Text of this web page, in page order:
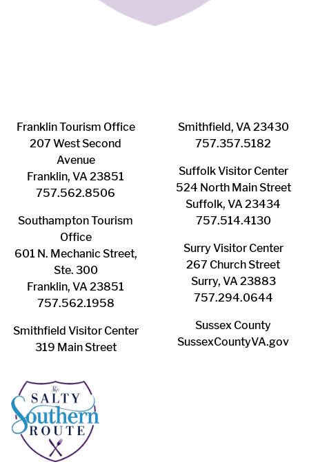
Franklin ​Tourism Office
207 West Second
Avenue
Franklin, VA 23851
757.562.8506
Southampton ​Tourism
Office
601 N. Mechanic Street,
Ste. 300
Franklin, VA 23851
757.562.1958
Smithfield Visitor Center
319 Main Street
Smithfield, VA 23430
​757.357.5182
Suffolk ​Visitor Center
524 North Main Street
Suffolk, VA 23434
757.514.4130
Surry ​Visitor Center
267 Church Street
Surry, VA 23883
757.294.0644
Sussex County
SussexCountyVA.gov